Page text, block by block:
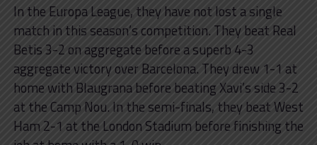
In the Europa League, they have not lost a single
match in this season’s competition. They beat Real
Betis 3-2 on aggregate before a superb 4-3
aggregate victory over Barcelona. They drew 1-1 at
home with Blaugrana before beating Xavi’s side 3-2
at the Camp Nou. In the semi-finals, they beat West
Ham 2-1 at the London Stadium before finishing the